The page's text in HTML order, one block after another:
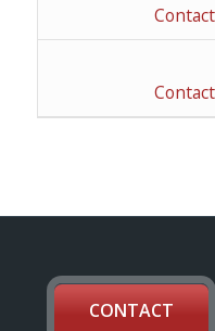
CONTACT